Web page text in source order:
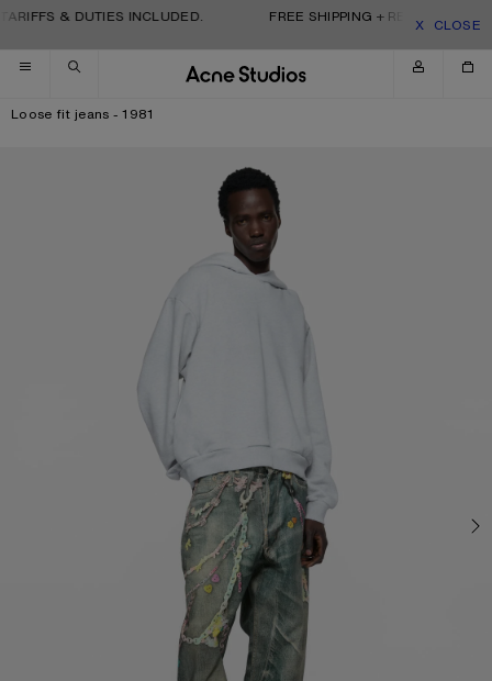
Skip to navigation
Skip to main content
Skip to footer& DUTIES INCLUDED. FREE SHIPPING + RETURNS.CLOSE
Loose fit jeans - 1981